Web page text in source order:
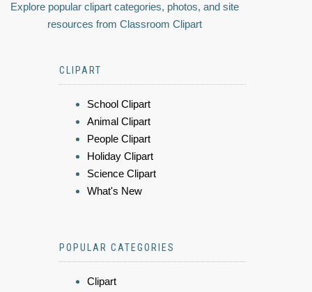
Explore popular clipart categories, photos, and site
resources from Classroom Clipart
CLIPART
School Clipart
Animal Clipart
People Clipart
Holiday Clipart
Science Clipart
What's New
POPULAR CATEGORIES
Clipart